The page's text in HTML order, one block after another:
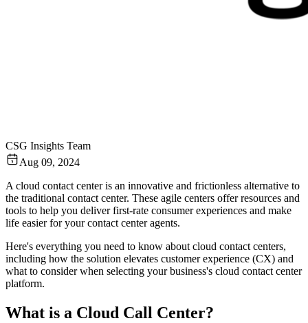
CSG Insights Team
Aug 09, 2024
A cloud contact center is an innovative and frictionless alternative to
the traditional contact center. These agile centers offer resources and
tools to help you deliver first-rate consumer experiences and make
life easier for your contact center agents.
Here's everything you need to know about cloud contact centers,
including how the solution elevates customer experience (CX) and
what to consider when selecting your business's cloud contact center
platform.
What is a Cloud Call Center?